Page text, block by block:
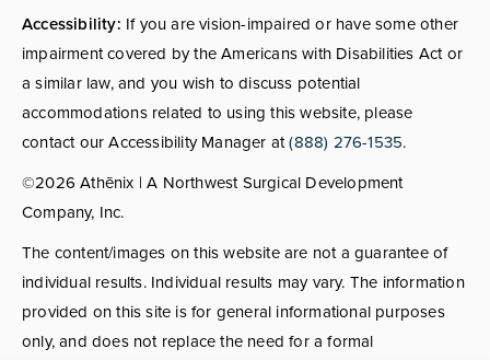
Accessibility: If you are vision-impaired or have some other
impairment covered by the Americans with Disabilities Act or
a similar law, and you wish to discuss potential
accommodations related to using this website, please
contact our Accessibility Manager at(888) 276-1535.
©2026 Athēnix | A Northwest Surgical Development
Company, Inc.
The content/images on this website are not a guarantee of
individual results. Individual results may vary. The information
provided on this site is for general informational purposes
only, and does not replace the need for a formal